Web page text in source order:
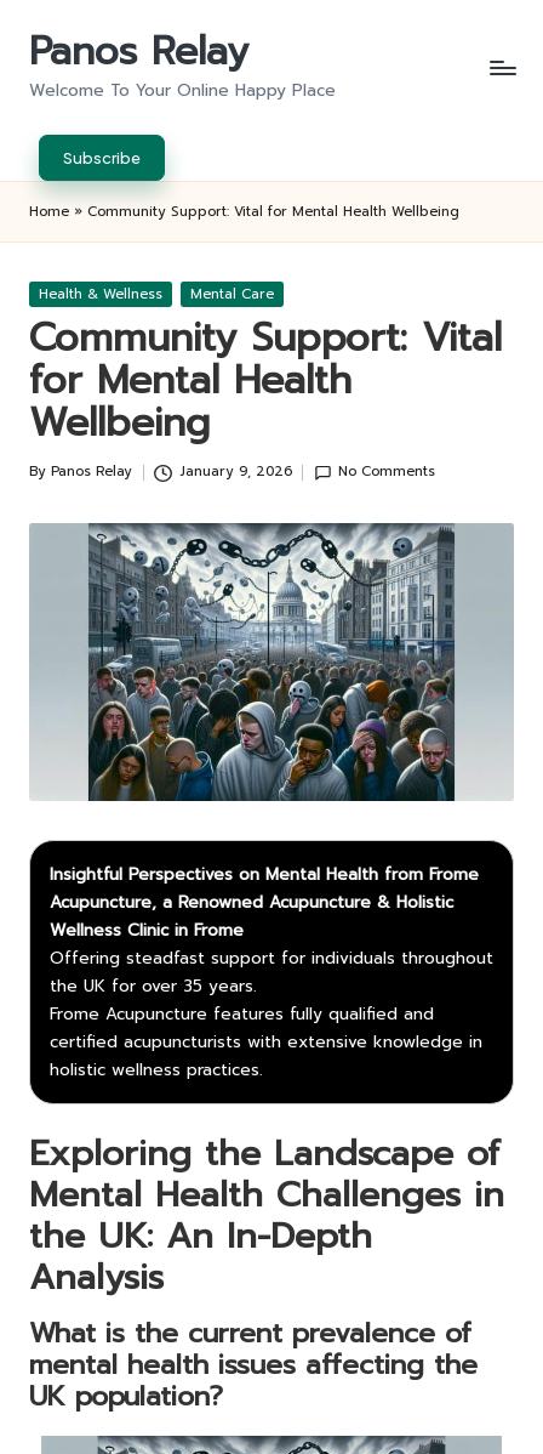
Panos Relay
Welcome To Your Online Happy Place
Subscribe
Home » Community Support: Vital for Mental Health Wellbeing
Posted
Health & Wellness Mental Care
Community Support: Vital
for Mental Health
Wellbeing
Posted
By Panos Relay January 9, 2026 No Comments
Insightful Perspectives on Mental Health from Frome
Acupuncture, a Renowned Acupuncture & Holistic
Wellness Clinic in Frome
Offering steadfast support for individuals throughout
the UK for over 35 years.
Frome Acupuncture features fully qualified and
certified acupuncturists with extensive knowledge in
holistic wellness practices.
Exploring the Landscape of
Mental Health Challenges in
the UK: An In-Depth
Analysis
What is the current prevalence of
mental health issues affecting the
UK population?